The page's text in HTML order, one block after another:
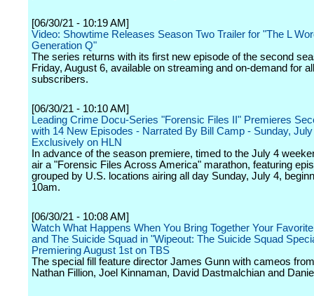
[06/30/21 - 10:19 AM]
Video: Showtime Releases Season Two Trailer for "The L
Generation Q"
The series returns with its first new episode of the second
Friday, August 6, available on streaming and on-demand for
subscribers.
[06/30/21 - 10:10 AM]
Leading Crime Docu-Series "Forensic Files II" Premieres
with 14 New Episodes - Narrated By Bill Camp - Sunday, July
Exclusively on HLN
In advance of the season premiere, timed to the July 4
air a "Forensic Files Across America" marathon, featuring
grouped by U.S. locations airing all day Sunday, July 4,
10am.
[06/30/21 - 10:08 AM]
Watch What Happens When You Bring Together Your
and The Suicide Squad in "Wipeout: The Suicide Squad
Premiering August 1st on TBS
The special fill feature director James Gunn with cameos
Nathan Fillion, Joel Kinnaman, David Dastmalchian and